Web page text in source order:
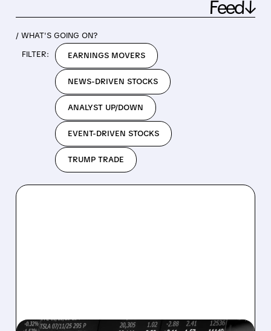
Feed↓
/ WHAT'S GOING ON?
FILTER:
EARNINGS MOVERS
NEWS-DRIVEN STOCKS
ANALYST UP/DOWN
EVENT-DRIVEN STOCKS
TRUMP TRADE